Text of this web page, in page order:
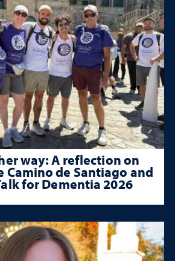
way: A reflection on
Camino de Santiago and
for Dementia 2026